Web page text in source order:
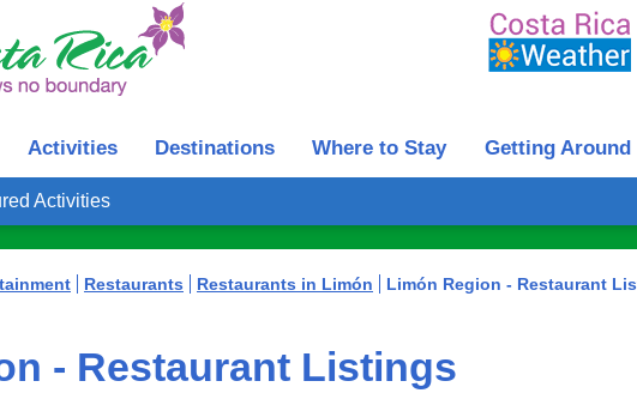
Activities Destinations Where to Stay Getting Around
Activities
Restaurants Restaurants in Limón Limón Region - Restaurant
- Restaurant Listings